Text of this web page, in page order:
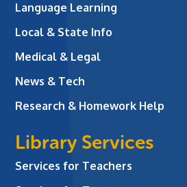
Language Learning
Local & State Info
Medical & Legal
News & Tech
Research & Homework Help
Library Services
Services for Teachers